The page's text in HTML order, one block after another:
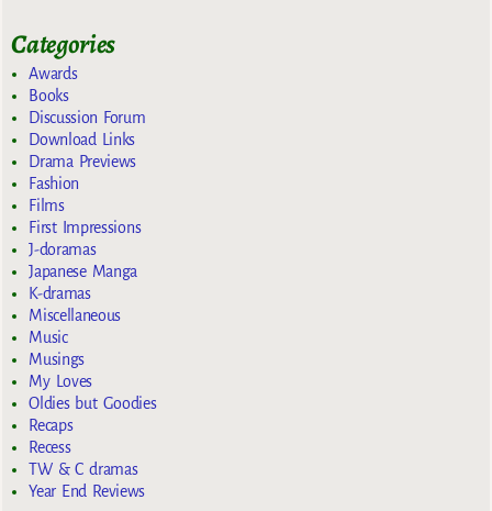
Categories
Awards
Books
Discussion Forum
Download Links
Drama Previews
Fashion
Films
First Impressions
J-doramas
Japanese Manga
K-dramas
Miscellaneous
Music
Musings
My Loves
Oldies but Goodies
Recaps
Recess
TW & C dramas
Year End Reviews